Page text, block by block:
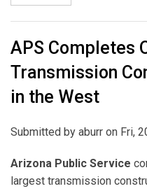
APS Completes
Transmission
in the West
Submitted by aburr on Fri,
Arizona Public Service
largest transmission